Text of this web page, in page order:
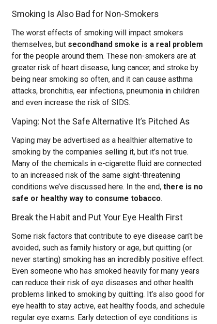
Smoking Is Also Bad for Non-Smokers
The worst effects of smoking will impact smokers
themselves, but secondhand smoke is a real problem
for the people around them. These non-smokers are at
greater risk of heart disease, lung cancer, and stroke by
being near smoking so often, and it can cause asthma
attacks, bronchitis, ear infections, pneumonia in children
and even increase the risk of SIDS.
Vaping: Not the Safe Alternative It’s Pitched As
Vaping may be advertised as a healthier alternative to
smoking by the companies selling it, but it’s not true.
Many of the chemicals in e-cigarette fluid are connected
to an increased risk of the same sight-threatening
conditions we’ve discussed here. In the end, there is no
safe or healthy way to consume tobacco.
Break the Habit and Put Your Eye Health First
Some risk factors that contribute to eye disease can’t be
avoided, such as family history or age, but quitting (or
never starting) smoking has an incredibly positive effect.
Even someone who has smoked heavily for many years
can reduce their risk of eye diseases and other health
problems linked to smoking by quitting. It’s also good for
eye health to stay active, eat healthy foods, and schedule
regular eye exams. Early detection of eye conditions is